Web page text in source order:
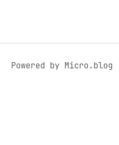
Powered by Micro.blog